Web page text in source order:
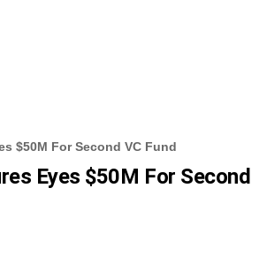
$50M For Second VC Fund
Eyes $50M For Second